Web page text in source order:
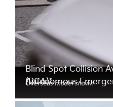
Overseas model shown
Autonomous
Blind Spot Collision
(BCA)*